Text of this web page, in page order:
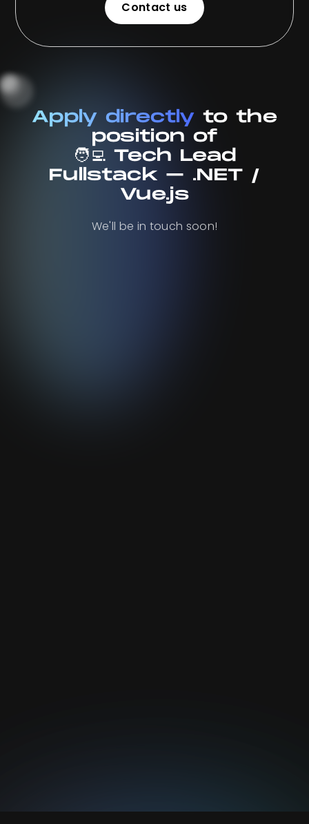
Contact us
Contact us
Apply directly to the
position of
🧑‍💻 Tech Lead
Fullstack – .NET /
Vue.js
We'll be in touch soon!